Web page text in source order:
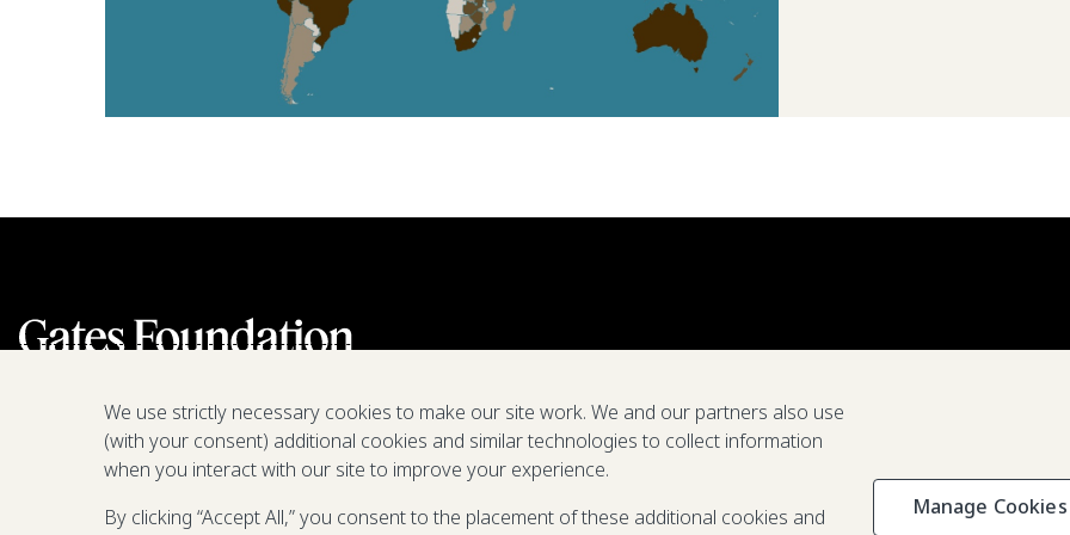
We are a nonprofit fighting poverty,
Privacy &
We use strictly necessary cookies to make our site work. We and our partners also use
(with your consent) additional cookies and similar technologies to collect information
when you interact with our site to improve your experience.
By clicking “Accept All,” you consent to the placement of these additional cookies and
Manage Cookies